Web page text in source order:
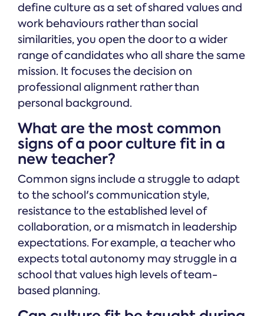
define culture as a set of shared values and
work behaviours rather than social
similarities, you open the door to a wider
range of candidates who all share the same
mission. It focuses the decision on
professional alignment rather than
personal background.
What are the most common
signs of a poor culture fit in a
new teacher?
Common signs include a struggle to adapt
to the school's communication style,
resistance to the established level of
collaboration, or a mismatch in leadership
expectations. For example, a teacher who
expects total autonomy may struggle in a
school that values high levels of team-
based planning.